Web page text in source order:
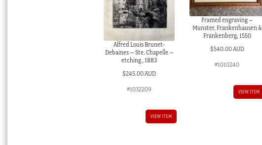
Alfred Louis Brunet-
Debaines – Ste. Chapelle –
etching , 1883
$245.00 AUD
#1032209
VIEW ITEM
Framed engraving –
Munster, Frankenhausen &
Frankenberg, 1550
$540.00 AUD
#1010240
VIEW ITEM